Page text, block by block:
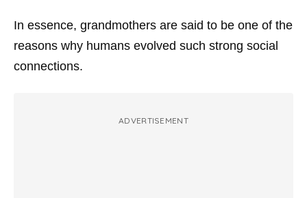
In essence, grandmothers are said to be one of the
reasons why humans evolved such strong social
connections.
ADVERTISEMENT